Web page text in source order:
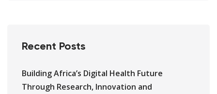
Recent Posts
Building Africa’s Digital Health Future
Through Research, Innovation and